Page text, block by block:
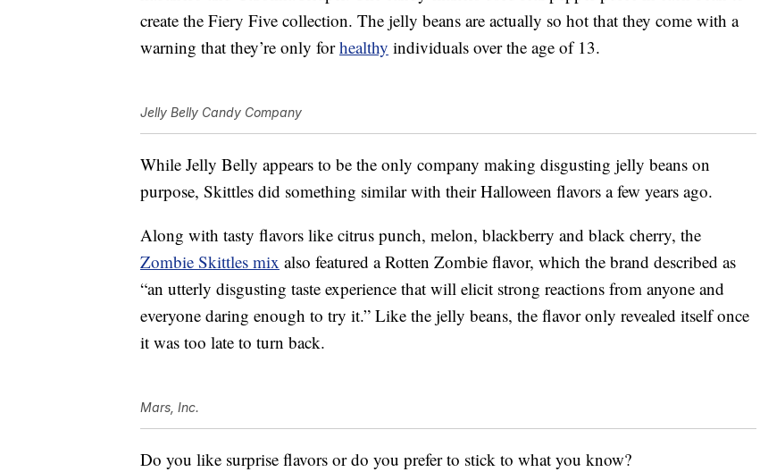
create the Fiery Five collection. The jelly beans are actually so hot that they come with a
warning that they’re only forhealthy individuals over the age of 13.
Jelly Belly Candy Company
While Jelly Belly appears to be the only company making disgusting jelly beans on
purpose, Skittles did something similar with their Halloween flavors a few years ago.
Along with tasty flavors like citrus punch, melon, blackberry and black cherry, the
Zombie Skittles mix also featured aRotten Zombie flavor, which the brand described as
“an utterly disgusting taste experience that will elicit strong reactions from anyone and
everyone daring enough to try it.” Like the jelly beans, the flavor only revealed itself once
it was too late to turn back.
Mars, Inc.
Do you like surprise flavors or do you prefer to stick to what you know?